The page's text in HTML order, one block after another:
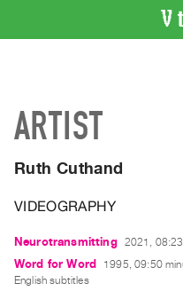
Artist
Recent
WHAT’S
ON
Current
ARTIST
Ruth Cuthand
VIDEOGRAPHY
Neurotransmitting 2021,
Word for Word
1995, 09:50
English subtitles